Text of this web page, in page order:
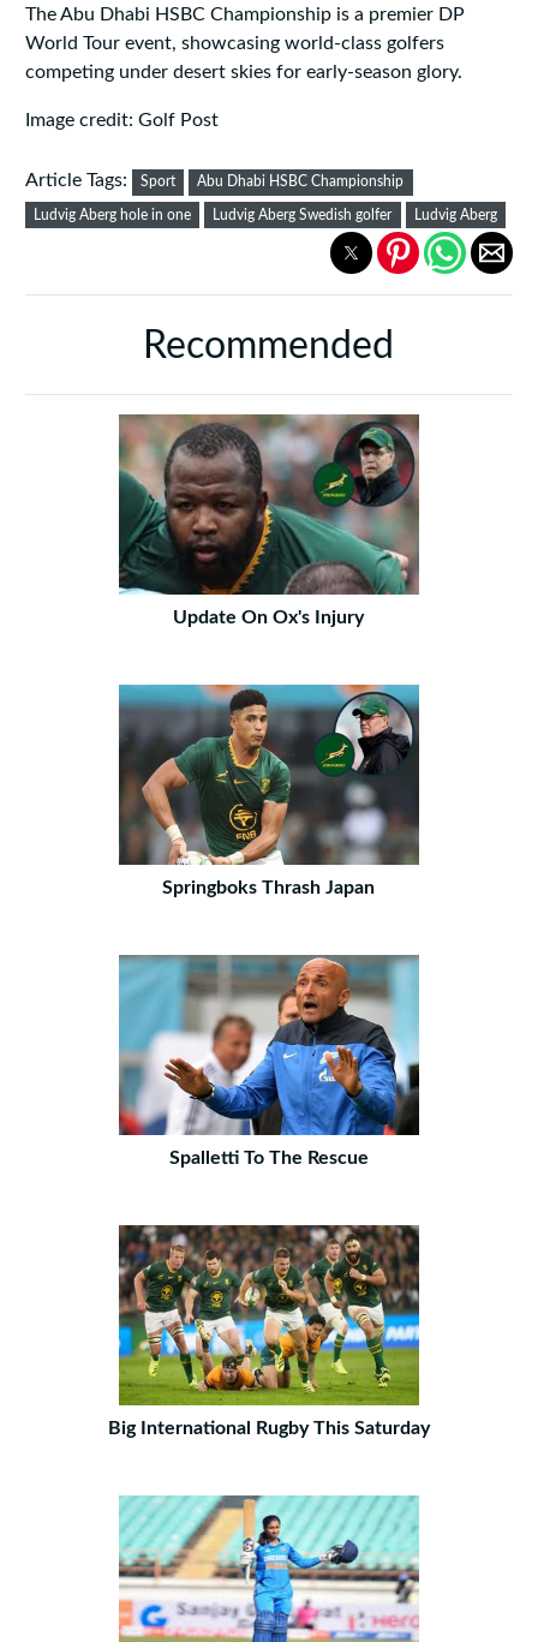
The Abu Dhabi HSBC Championship is a premier DP
World Tour event, showcasing world-class golfers
competing under desert skies for early-season glory.
Image credit: Golf Post
Article Tags: Sport Abu Dhabi HSBC Championship
Ludvig Aberg hole in one Ludvig Aberg Swedish golfer Ludvig Aberg
Recommended
Update On Ox's Injury
Springboks Thrash Japan
Spalletti To The Rescue
Big International Rugby This Saturday